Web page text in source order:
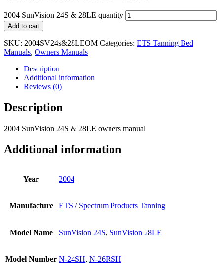
2004 SunVision 24S & 28LE quantity
Add to cart
SKU: 2004SV24s&28LEOM Categories: ETS Tanning Bed
Manuals, Owners Manuals
Description
Additional information
Reviews (0)
Description
2004 SunVision 24S & 28LE owners manual
Additional information
Year 2004
Manufacture ETS / Spectrum Products Tanning
Model Name SunVision 24S, SunVision 28LE
Model Number N-24SH, N-26RSH